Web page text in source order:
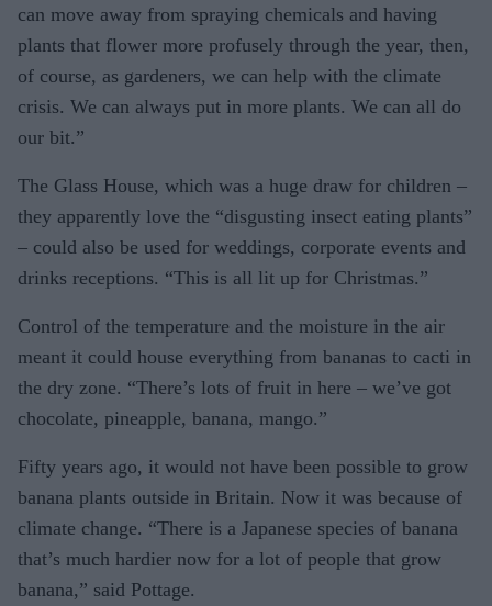
can move away from spraying chemicals and having
plants that flower more profusely through the year, then,
of course, as gardeners, we can help with the climate
crisis. We can always put in more plants. We can all do
our bit.”
The Glass House, which was a huge draw for children –
they apparently love the “disgusting insect eating plants”
– could also be used for weddings, corporate events and
drinks receptions. “This is all lit up for Christmas.”
Control of the temperature and the moisture in the air
meant it could house everything from bananas to cacti in
the dry zone. “There’s lots of fruit in here – we’ve got
chocolate, pineapple, banana, mango.”
Fifty years ago, it would not have been possible to grow
banana plants outside in Britain. Now it was because of
climate change. “There is a Japanese species of banana
that’s much hardier now for a lot of people that grow
banana,” said Pottage.